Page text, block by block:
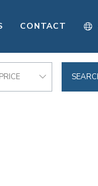
CONTACT